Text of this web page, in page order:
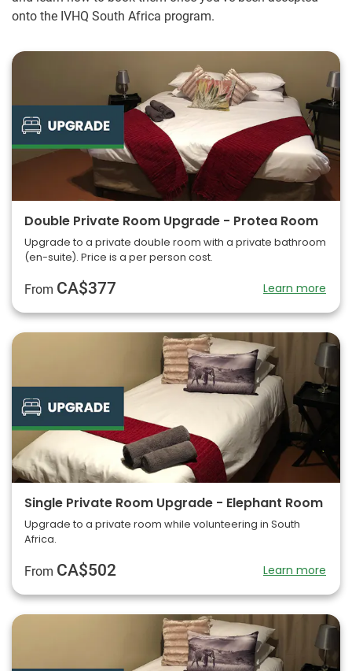
onto the IVHQ South Africa program.
Double Private Room Upgrade - Protea Room
Upgrade to a private double room with a private bathroom
(en-suite). Price is a per person cost.
From CA$377 Learn more
Single Private Room Upgrade - Elephant Room
Upgrade to a private room while volunteering in South
Africa.
From CA$502 Learn more